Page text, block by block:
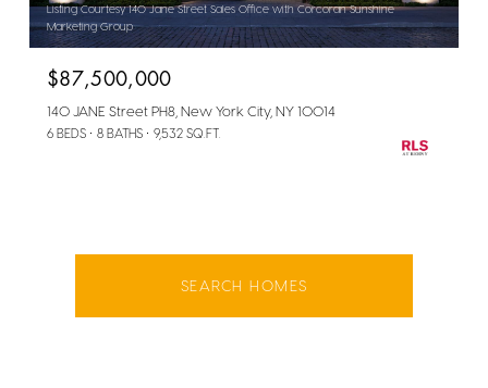
Listing Courtesy 140 Jane Street Sales Office with Corcoran Sunshine
Marketing Group
$87,500,000
140 JANE Street PH8, New York City, NY 10014
6 BEDS 8 BATHS 9,532 SQ.FT.
SEARCH HOMES